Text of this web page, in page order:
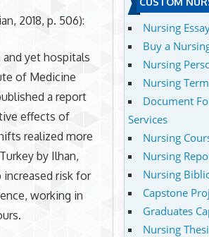
2018, p. 506):
yet hospitals
of Medicine
a report
effects of
realized more
by Ilhan,
increased risk for
working in
Nursing
Buy a
Nursing
Nursing
Document
Services
Nursing
Nursing
Nursing
Capstone
Graduates
Nursing